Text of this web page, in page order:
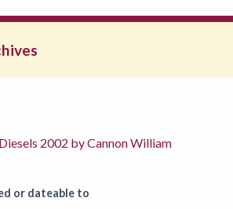
2002 by Cannon William
or dateable to